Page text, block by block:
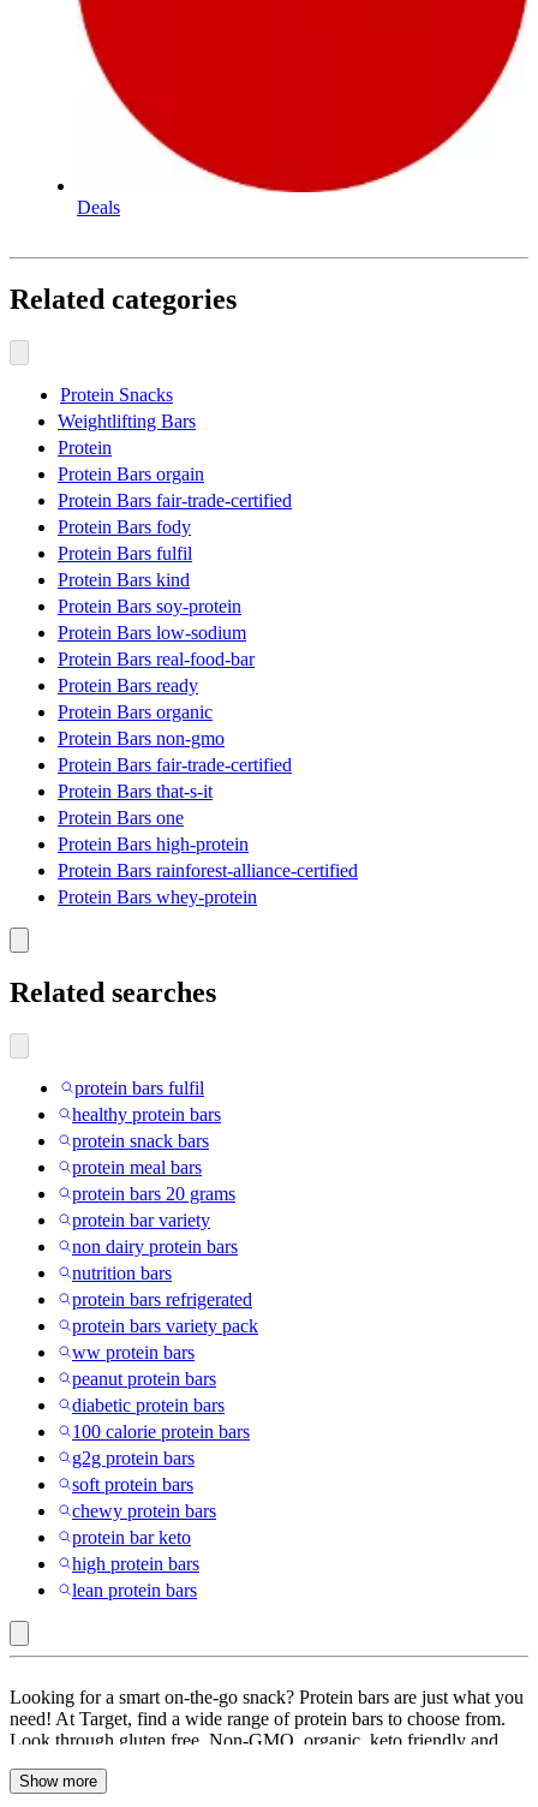
Deals
Related categories
Protein Snacks
Weightlifting Bars
Protein
Protein Bars orgain
Protein Bars fair-trade-certified
Protein Bars fody
Protein Bars fulfil
Protein Bars kind
Protein Bars soy-protein
Protein Bars low-sodium
Protein Bars real-food-bar
Protein Bars ready
Protein Bars organic
Protein Bars non-gmo
Protein Bars fair-trade-certified
Protein Bars that-s-it
Protein Bars one
Protein Bars high-protein
Protein Bars rainforest-alliance-certified
Protein Bars whey-protein
Related searches
protein bars fulfil
healthy protein bars
protein snack bars
protein meal bars
protein bars 20 grams
protein bar variety
non dairy protein bars
nutrition bars
protein bars refrigerated
protein bars variety pack
ww protein bars
peanut protein bars
diabetic protein bars
100 calorie protein bars
g2g protein bars
soft protein bars
chewy protein bars
protein bar keto
high protein bars
lean protein bars
Dough
:
Protein
Looking for a smart on-the-go snack? Protein bars are just what you
need! At Target, find a wide range of protein bars to choose from.
Look through gluten free, Non-GMO, organic, keto friendly and
have a blend of chocolate wafer, chocolate creme, and chocolate
Show more